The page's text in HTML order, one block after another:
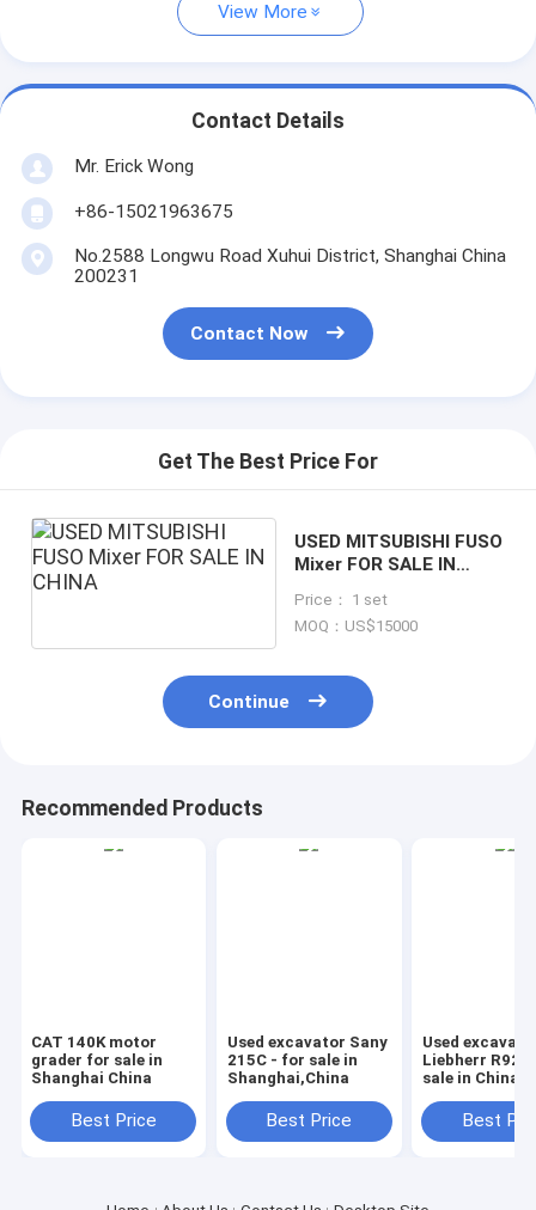
View More
Contact Details
Mr. Erick Wong
+86-15021963675
No.2588 Longwu Road Xuhui District, Shanghai China
200231
Contact Now
Get The Best Price For
USED MITSUBISHI FUSO
Mixer FOR SALE IN
Price： 1 set
MOQ：US$15000
Continue
Recommended Products
CAT 140K motor
grader for sale in
Shanghai China
Best Price
Used excavator Sany
215C - for sale in
Shanghai,China
Best Price
Used
Liebherr
sale in China
Best